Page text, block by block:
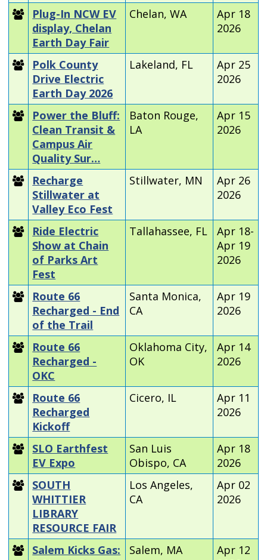
Plug-In NCW EV
display, Chelan
Earth Day Fair
Chelan, WA
Apr 18
2026
Polk County
Drive Electric
Earth Day 2026
Lakeland, FL
Apr 25
2026
Power the Bluff:
Clean Transit &
Campus Air
Quality Sur…
Baton Rouge,
LA
Apr 15
2026
Recharge
Stillwater at
Valley Eco Fest
Stillwater, MN
Apr 26
2026
Ride Electric
Show at Chain
of Parks Art
Fest
Tallahassee, FL
Apr 18-
Apr 19
2026
Route 66
Recharged - End
of the Trail
Santa Monica,
CA
Apr 19
2026
Route 66
Recharged -
OKC
Oklahoma City,
OK
Apr 14
2026
Route 66
Recharged
Kickoff
Cicero, IL
Apr 11
2026
SLO Earthfest
EV Expo
San Luis
Obispo, CA
Apr 18
2026
SOUTH
WHITTIER
LIBRARY
RESOURCE FAIR
Los Angeles,
CA
Apr 02
2026
Salem Kicks Gas:
Salem, MA
Apr 12